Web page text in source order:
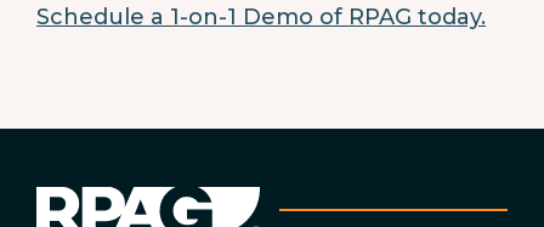
Schedule a 1-on-1 Demo of RPAG today.